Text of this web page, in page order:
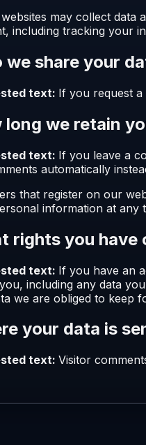
may collect data
including tracking your
we share your
text: If you request a
long we retain
text: If you leave a
automatically
that register on our
information at any
rights you have
text: If you have an
including any data
we are obliged to keep
your data is
text: Visitor